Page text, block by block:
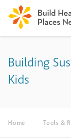
Building
Kids
Home Tools &